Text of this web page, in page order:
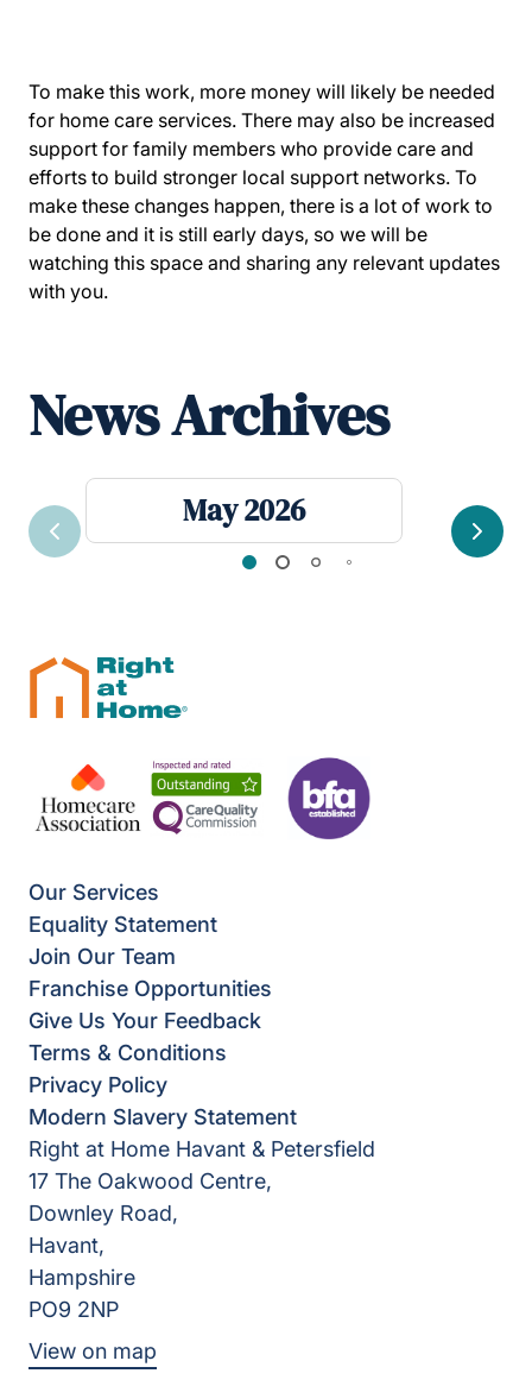
To make this work, more money will likely be needed
for home care services. There may also be increased
support for family members who provide care and
efforts to build stronger local support networks. To
make these changes happen, there is a lot of work to
be done and it is still early days, so we will be
watching this space and sharing any relevant updates
with you.
News Archives
May 2026
Previous Next
Our Services
Equality Statement
Join Our Team
Franchise Opportunities
Give Us Your Feedback
Terms & Conditions
Privacy Policy
Modern Slavery Statement
Right at Home Havant & Petersfield
17 The Oakwood Centre,
Downley Road,
Havant,
Hampshire
PO9 2NP
View on map